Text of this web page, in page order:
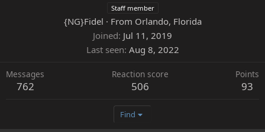
Staff member
{NG}Fidel · From Orlando, Florida
Joined Jul 11, 2019
Last seen Aug 8, 2022
Messages
762
Reaction score
506
Points
93
Find